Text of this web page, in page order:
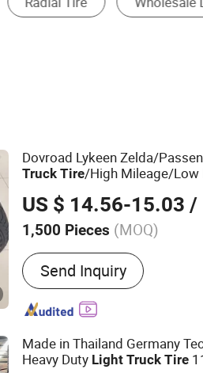
Dovroad Lykeen Zelda/
Truck Tire/High Mileage/Low
Strength Structure Can Adapt
US $ 14.56-15.03 /
1,500 Pieces (MOQ)
Main Products:Tire, Tyre
Send Inquiry
Made in Thailand Germany
Heavy Duty Light Truck Tire